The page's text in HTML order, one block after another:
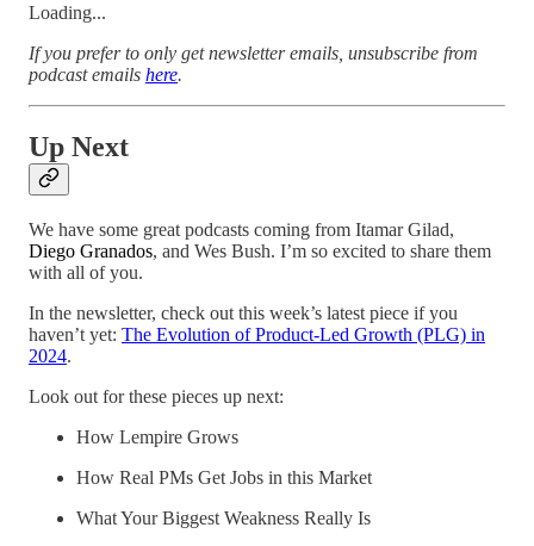
Loading...
If you prefer to only get newsletter emails, unsubscribe from
podcast emails here.
Up Next
We have some great podcasts coming from Itamar Gilad,
Diego Granados, and Wes Bush. I’m so excited to share them
with all of you.
In the newsletter, check out this week’s latest piece if you
haven’t yet: The Evolution of Product-Led Growth (PLG) in
2024.
Look out for these pieces up next:
How Lempire Grows
How Real PMs Get Jobs in this Market
What Your Biggest Weakness Really Is